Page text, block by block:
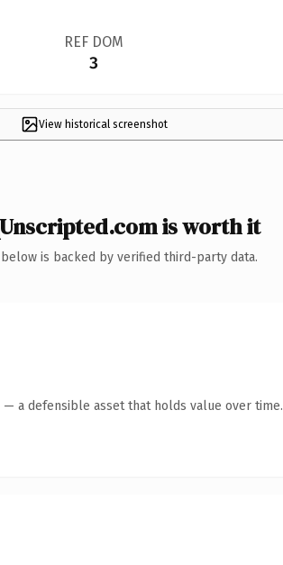
REF DOM
3
View historical screenshot
is worth it
is backed by verified third-party data.
a defensible asset that holds value over time.